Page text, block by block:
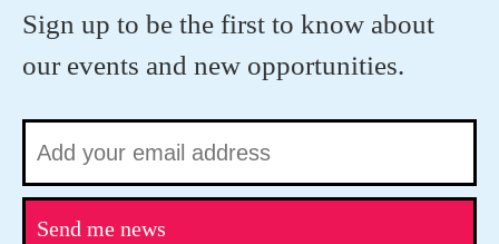
Sign up to be the first to know about
our events and new opportunities.
Send me news